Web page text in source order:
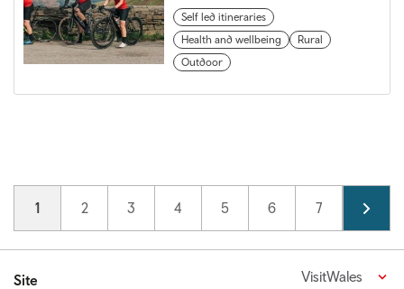
Self led itineraries
Health and wellbeing
Rural
Outdoor
Pagination
Current page
1 Page
2 Page
3 Page
4 Page
5 Page
6 Page
7 Page
8
Site VisitWales